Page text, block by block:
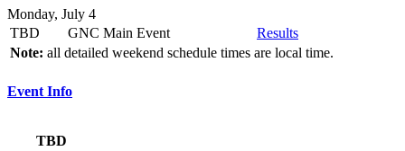
Monday, July 4
TBD
GNC Main Event
Results
Note: all detailed weekend schedule times are local time.
Event Info
TBD